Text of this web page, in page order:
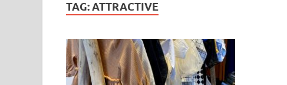
TAG:ATTRACTIVE